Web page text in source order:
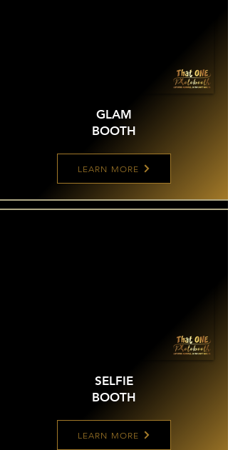
GLAM
BOOTH
LEARN MORE
SELFIE
BOOTH
LEARN MORE